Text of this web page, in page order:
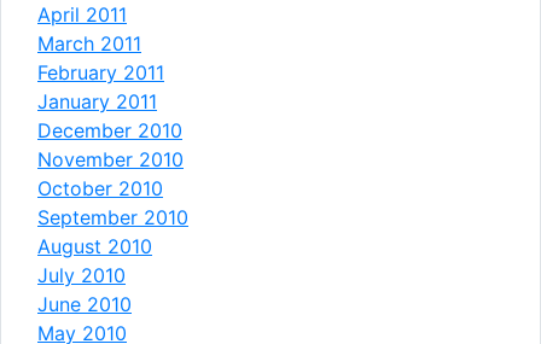
April 2011
March 2011
February 2011
January 2011
December 2010
November 2010
October 2010
September 2010
August 2010
July 2010
June 2010
May 2010